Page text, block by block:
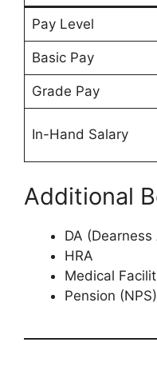
Pay Level
Basic Pay
Grade Pay
In-Hand Salary
Additional
DA
HRA
Medical
Pension (NPS)